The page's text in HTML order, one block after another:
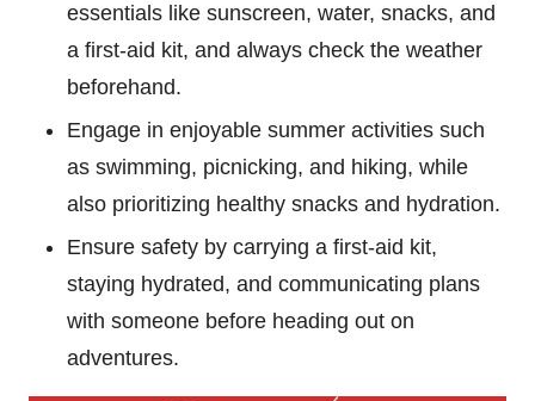
essentials like sunscreen, water, snacks, and
a first-aid kit, and always check the weather
beforehand.
Engage in enjoyable summer activities such
as swimming, picnicking, and hiking, while
also prioritizing healthy snacks and hydration.
Ensure safety by carrying a first-aid kit,
staying hydrated, and communicating plans
with someone before heading out on
adventures.